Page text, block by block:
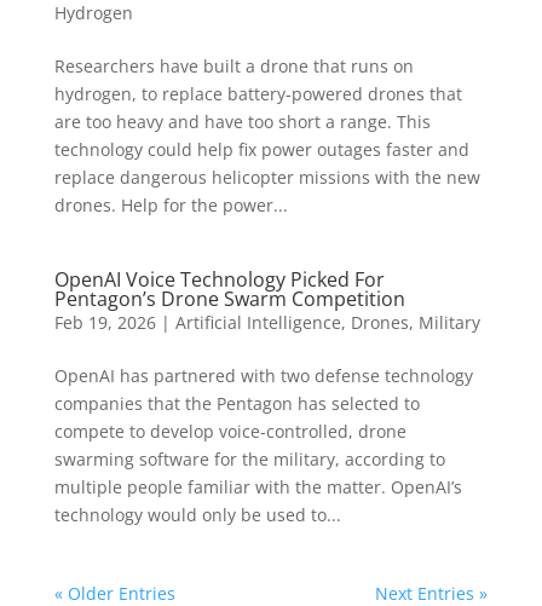
Hydrogen
Researchers have built a drone that runs on
hydrogen, to replace battery-powered drones that
are too heavy and have too short a range. This
technology could help fix power outages faster and
replace dangerous helicopter missions with the new
drones. Help for the power...
OpenAI Voice Technology Picked For
Pentagon’s Drone Swarm Competition
Feb 19, 2026| Artificial Intelligence, Drones, Military
OpenAI has partnered with two defense technology
companies that the Pentagon has selected to
compete to develop voice-controlled, drone
swarming software for the military, according to
multiple people familiar with the matter. OpenAI’s
technology would only be used to...
« Older Entries Next Entries »